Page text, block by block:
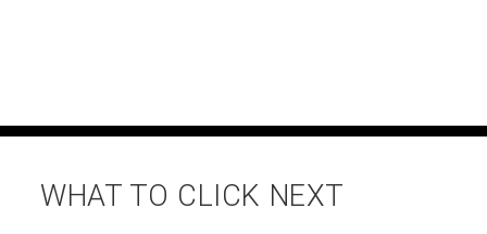
WHAT TO CLICK NEXT